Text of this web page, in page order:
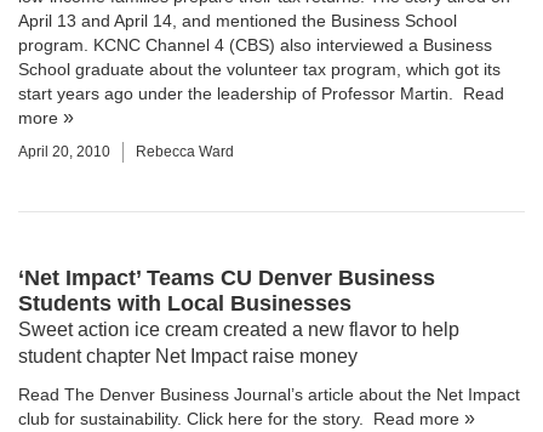
April 13 and April 14, and mentioned the Business School
program. KCNC Channel 4 (CBS) also interviewed a Business
School graduate about the volunteer tax program, which got its
start years ago under the leadership of Professor Martin. Read
more
April 20, 2010 Rebecca Ward
‘Net Impact’ Teams CU Denver Business
Students with Local Businesses
Sweet action ice cream created a new flavor to help
student chapter Net Impact raise money
Read The Denver Business Journal’s article about the Net Impact
club for sustainability. Click here for the story. Read more